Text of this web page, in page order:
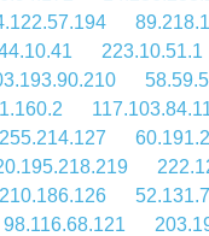
223.10.51.1
98.116.68.121